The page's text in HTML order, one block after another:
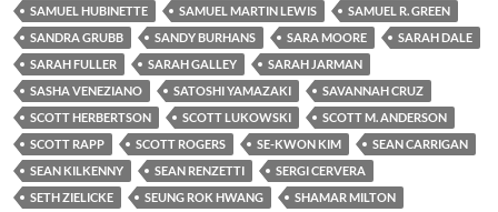
SAMUEL HUBINETTE
SAMUEL MARTIN LEWIS
SAMUEL R. GREEN
SANDRA GRUBB
SANDY BURHANS SARA MOORE
SARAH DALE
SARAH FULLER
SARAH GALLEY
SARAH JARMAN
SASHA VENEZIANO
SATOSHI YAMAZAKI
SAVANNAH CRUZ
SCOTT HERBERTSON
SCOTT LUKOWSKI
SCOTT M. ANDERSON
SCOTT RAPP
SCOTT ROGERS SE-KWON KIM
SEAN CARRIGAN
SEAN KILKENNY
SEAN RENZETTI
SERGI CERVERA
SETH ZIELICKE
SEUNG ROK HWANG
SHAMAR MILTON